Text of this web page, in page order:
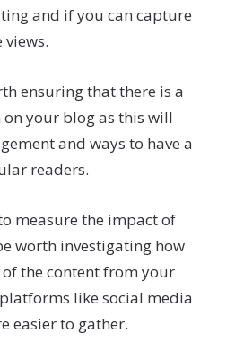
and if you can capture
ensuring that there is a
your blog as this will
and ways to have a
readers.
measure the impact of
worth investigating how
of the content from your
like social media
easier to gather.